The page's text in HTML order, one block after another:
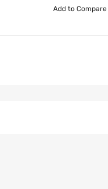
Add to Compare